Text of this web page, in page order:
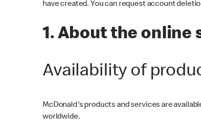
have created. You can request account
1. About the online
Availability of
McDonald's products and services are
worldwide.